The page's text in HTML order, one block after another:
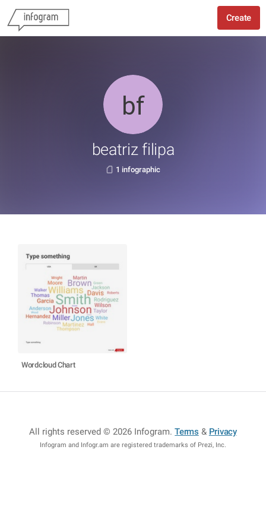
Create
beatriz filipa
1 infographic
Wordcloud Chart
All rights reserved © 2026 Infogram.Terms & Privacy
Infogram and Infogr.am are registered trademarks of Prezi, Inc.